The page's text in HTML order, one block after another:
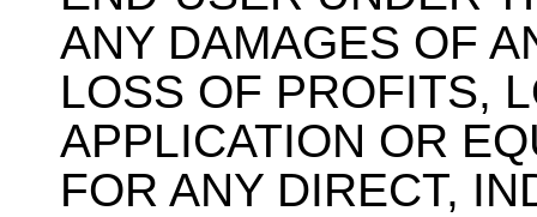
ANY DAMAGES OF
LOSS OF PROFITS,
APPLICATION OR
FOR ANY DIRECT,